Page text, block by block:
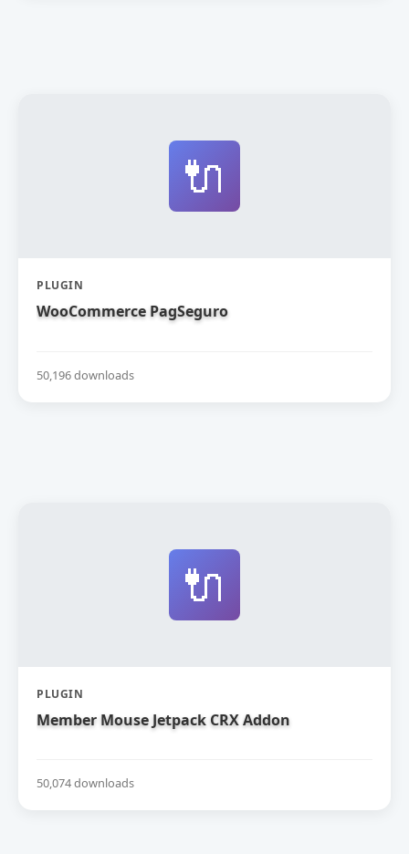
🔌
PLUGIN
WooCommerce PagSeguro
50,196 downloads
🔌
PLUGIN
Member Mouse Jetpack CRX Addon
50,074 downloads